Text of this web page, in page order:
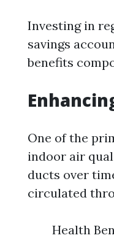
Investing in
savings
benefits
One of the
indoor air
ducts over
circulated
Health